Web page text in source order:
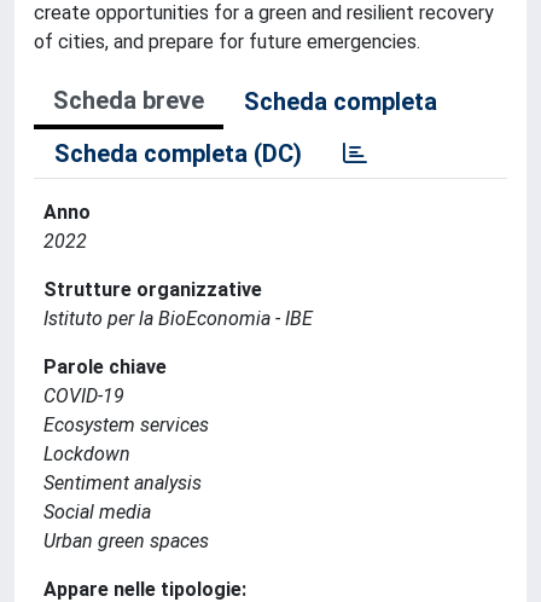
create opportunities for a green and resilient recovery
of cities, and prepare for future emergencies.
Scheda breve
Scheda completa
Scheda completa (DC)
Anno
2022
Strutture organizzative
Istituto per la BioEconomia - IBE
Parole chiave
COVID-19
Ecosystem services
Lockdown
Sentiment analysis
Social media
Urban green spaces
Appare nelle tipologie: